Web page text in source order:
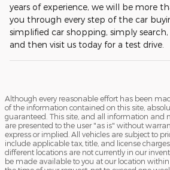
years of experience, we will be more
you through every step of the car
simplified car shopping, simply
and then visit us today for a test drive.
Although every reasonable effort has been
of the information contained on this site,
guaranteed. This site, and all information and
are presented to the user "as is" without
express or implied. All vehicles are subject to
include applicable tax, title, and license
different locations are not currently in our
be made available to you at our location